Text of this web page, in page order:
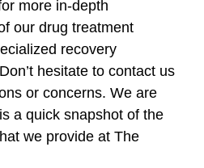
more in-depth
our drug treatment
recovery
hesitate to contact us
or concerns. We are
a quick snapshot of the
we provide at The